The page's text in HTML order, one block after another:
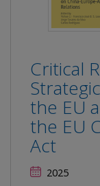
Critical
the EU
the EU
Act
2025